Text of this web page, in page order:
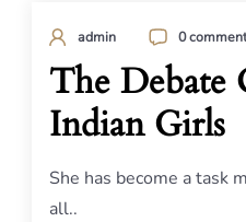
admin 0
The Debate
Indian Girls
She has become a task
all..